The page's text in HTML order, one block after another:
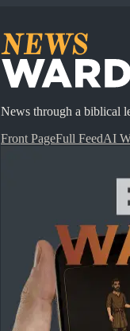
News through a biblical
Front PageFull FeedAI